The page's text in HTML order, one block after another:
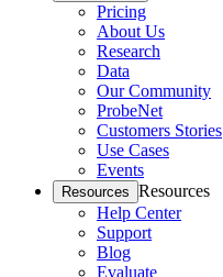
Pricing
About Us
Research
Data
Our Community
ProbeNet
Customers Stories
Use Cases
Events
Resources Resources
Help Center
Support
Blog
Evaluate